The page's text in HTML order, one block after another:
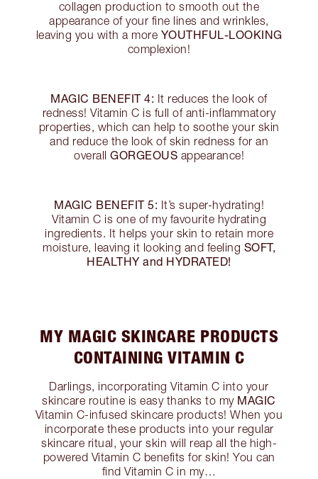
collagen production to smooth out the
appearance of your fine lines and wrinkles,
leaving you with a more YOUTHFUL-LOOKING
complexion!
MAGIC BENEFIT 4: It reduces the look of
redness! Vitamin C is full of anti-inflammatory
properties, which can help to soothe your skin
and reduce the look of skin redness for an
overall GORGEOUS appearance!
MAGIC BENEFIT 5: It’s super-hydrating!
Vitamin C is one of my favourite hydrating
ingredients. It helps your skin to retain more
moisture, leaving it looking and feeling SOFT,
HEALTHY and HYDRATED!
MY MAGIC SKINCARE PRODUCTS
CONTAINING VITAMIN C
Darlings, incorporating Vitamin C into your
skincare routine is easy thanks to my MAGIC
Vitamin C-infused skincare products! When you
incorporate these products into your regular
skincare ritual, your skin will reap all the high-
powered Vitamin C benefits for skin! You can
find Vitamin C in my…